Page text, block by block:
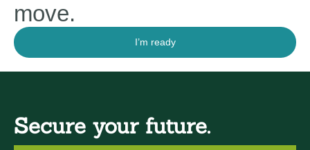
move.
I’m ready
Secure your future.